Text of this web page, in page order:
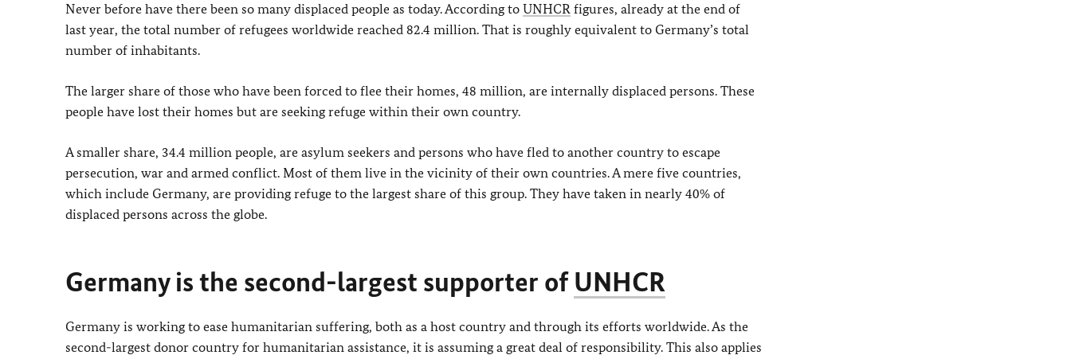
Never before have there been so many displaced people as today. According to UNHCR figures, already at the end of
last year, the total number of refugees worldwide reached 82.4 million. That is roughly equivalent to Germany’s total
number of inhabitants.
The larger share of those who have been forced to flee their homes, 48 million, are internally displaced persons. These
people have lost their homes but are seeking refuge within their own country.
A smaller share, 34.4 million people, are asylum seekers and persons who have fled to another country to escape
persecution, war and armed conflict. Most of them live in the vicinity of their own countries. A mere five countries,
which include Germany, are providing refuge to the largest share of this group. They have taken in nearly 40% of
displaced persons across the globe.
Germany is the second-largest supporter ofUNHCR
Germany is working to ease humanitarian suffering, both as a host country and through its efforts worldwide. As the
second-largest donor country for humanitarian assistance, it is assuming a great deal of responsibility. This also applies